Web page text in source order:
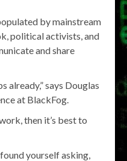
by mainstream
political activists, and
and share
already,” says Douglas
at BlackFog.
then it’s best to
yourself asking,